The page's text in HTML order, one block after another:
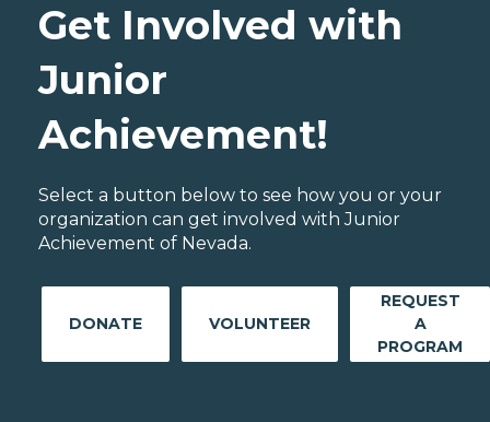
Get Involved with
Junior
Achievement!
Select a button below to see how you or your
organization can get involved with Junior
Achievement of Nevada.
DONATE VOLUNTEER
REQUEST
A
PROGRAM